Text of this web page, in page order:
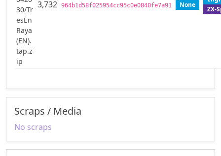
30/Tr
esEn
Raya
(EN).
tap.z
ip
3,732 964b1d58f025954cc95c0e0840fe7a91 None
ZX-
Scraps / Media
No scraps